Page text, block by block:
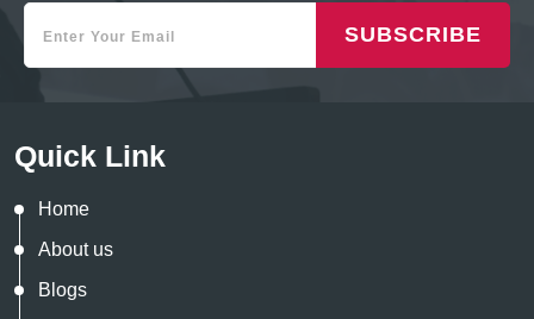
SUBSCRIBE
Quick Link
Home
About us
Blogs